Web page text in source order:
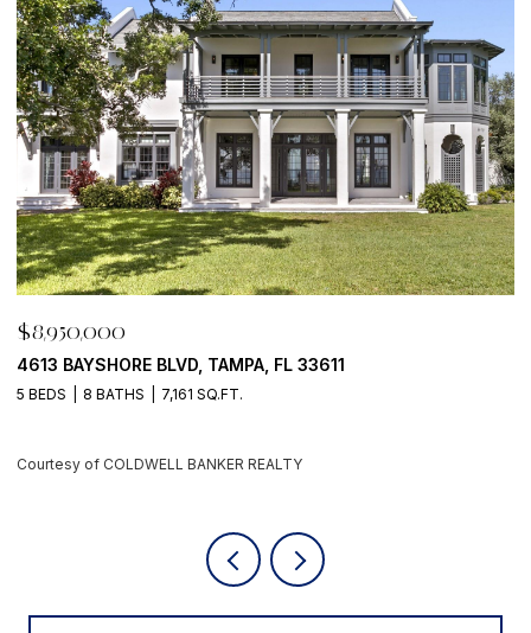
$8,950,000
4613 BAYSHORE BLVD, TAMPA, FL 33611
5 BEDS 8 BATHS 7,161 SQ.FT.
Courtesy of COLDWELL BANKER REALTY